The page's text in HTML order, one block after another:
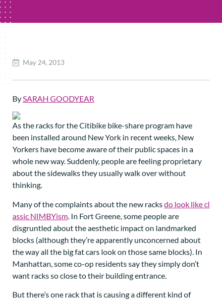
May 24, 2013
BySARAH GOODYEAR
As the racks for the Citibike bike-share program have
been installed around New York in recent weeks, New
Yorkers have become aware of their public spaces in a
whole new way. Suddenly, people are feeling proprietary
about the sidewalks they usually walk over without
thinking.
Many of the complaints about the new racksdo look like cl
assic NIMBYism . In Fort Greene, some people are
disgruntled about the aesthetic impact on landmarked
blocks (although they’re apparently unconcerned about
the way all the big fat cars look on those same blocks). In
Manhattan, some co-op residents say they simply don’t
want racks so close to their building entrance.
But there’s one rack that is causing a different kind of